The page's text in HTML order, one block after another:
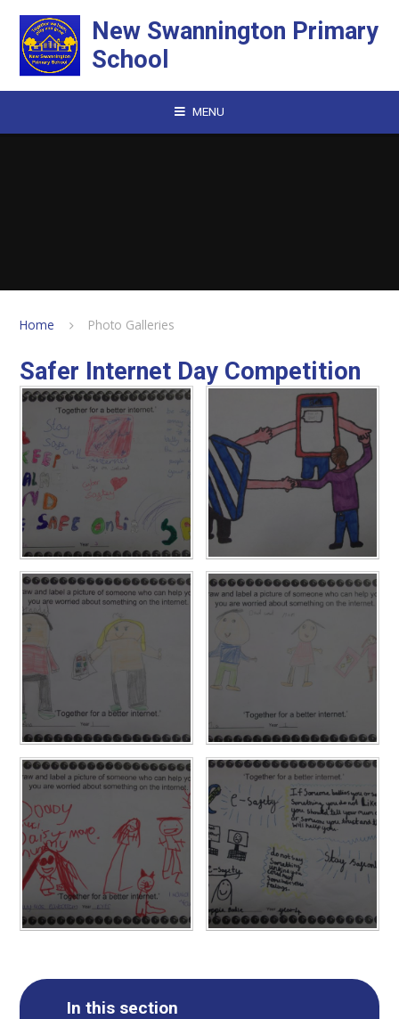
New Swannington Primary
School
MENU
Home Photo Galleries
Safer Internet Day Competition
In this section